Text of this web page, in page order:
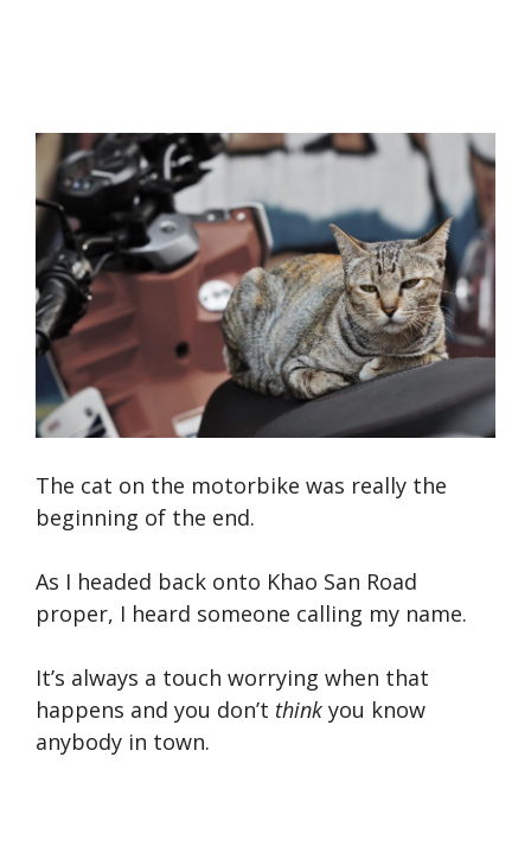
The cat on the motorbike was really the
beginning of the end.
As I headed back onto Khao San Road
proper, I heard someone calling my name.
It’s always a touch worrying when that
happens and you don’t think you know
anybody in town.